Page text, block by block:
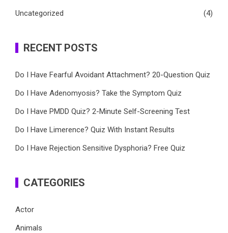
Uncategorized
(4)
RECENT POSTS
Do I Have Fearful Avoidant Attachment? 20-Question Quiz
Do I Have Adenomyosis? Take the Symptom Quiz
Do I Have PMDD Quiz? 2-Minute Self-Screening Test
Do I Have Limerence? Quiz With Instant Results
Do I Have Rejection Sensitive Dysphoria? Free Quiz
CATEGORIES
Actor
Animals